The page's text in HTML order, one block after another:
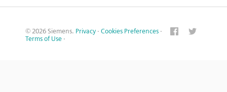
© 2026 Siemens. Privacy · Cookies Preferences ·
Terms of Use ·